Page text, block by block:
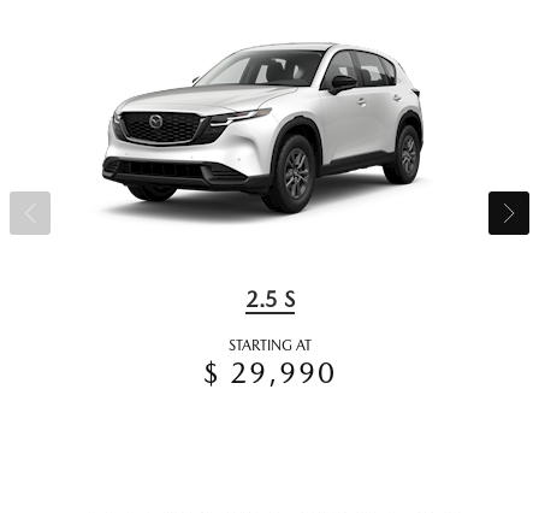
2.5 S
STARTING AT
$ 29,990